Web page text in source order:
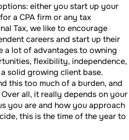
either you start up your
a CPA firm or any tax
Tax, we like to encourage
careers and start up their
a lot of advantages to owning
flexibility, independence,
solid growing client base.
this too much of a burden, and
all, it really depends on your
you are and how you approach
this is the time of the year to